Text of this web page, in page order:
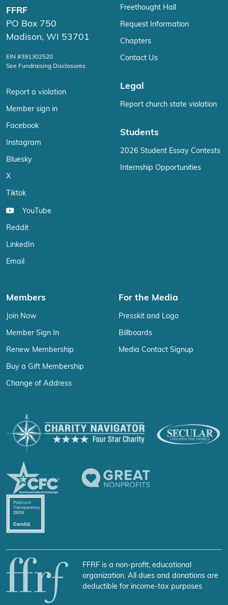
FFRF
PO Box 750
Madison, WI 53701
EIN #391302520
See Fundraising Disclosures
Report a violation
Member sign in
Facebook
Instagram
Bluesky
X
Tiktok
YouTube
Reddit
LinkedIn
Email
Freethought Hall
Request Information
Chapters
Contact Us
Legal
Report church state violation
Students
2026 Student Essay Contests
Internship Opportunities
Members
Join Now
Member Sign In
Renew Membership
Buy a Gift Membership
Change of Address
For the Media
Presskit and Logo
Billboards
Media Contact Signup
FFRF is a non-profit, educational
organization. All dues and donations are
deductible for income-tax purposes.